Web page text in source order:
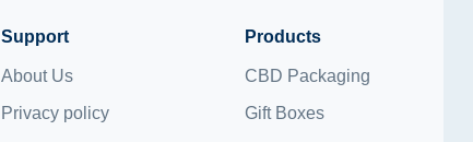
Support
About Us
Privacy policy
Products
CBD Packaging
Gift Boxes